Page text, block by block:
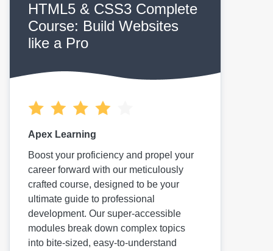
HTML5 & CSS3 Complete
Course: Build Websites
like a Pro
Apex Learning
Boost your proficiency and propel your
career forward with our meticulously
crafted course, designed to be your
ultimate guide to professional
development. Our super-accessible
modules break down complex topics
into bite-sized, easy-to-understand